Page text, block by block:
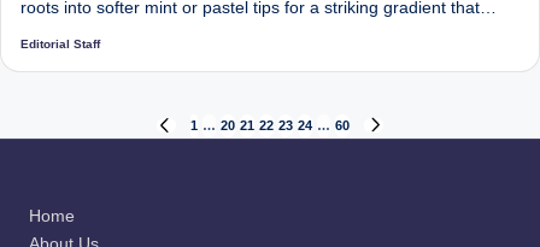
roots into softer mint or pastel tips for a striking gradient that…
Posted
Editorial Staff
Posts
PREVIOUS
1 … 20 21 22 23 24 … 60
Home